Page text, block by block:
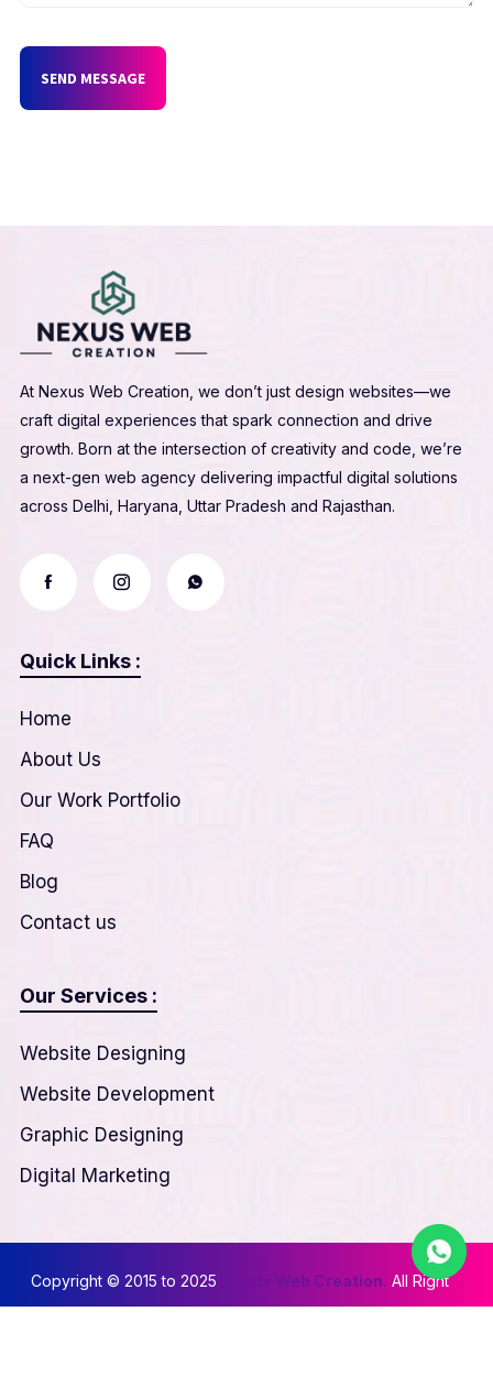
SEND MESSAGE
At Nexus Web Creation, we don’t just design websites—we
craft digital experiences that spark connection and drive
growth. Born at the intersection of creativity and code, we’re
a next-gen web agency delivering impactful digital solutions
across Delhi, Haryana, Uttar Pradesh and Rajasthan.
Quick Links :
Home
About Us
Our Work Portfolio
FAQ
Blog
Contact us
Our Services :
Website Designing
Website Development
Graphic Designing
Digital Marketing
Copyright © 2015 to 2025 Nexus Web Creation. All Right